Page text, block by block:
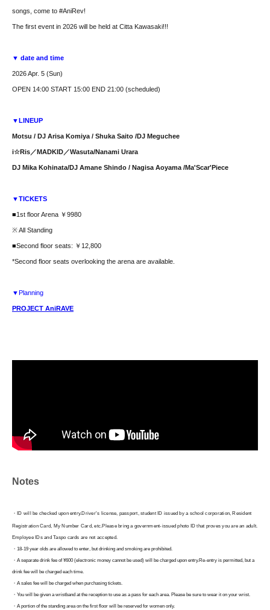
songs, come to #AniRev!
The first event in 2026 will be held at Citta Kawasaki!!!
▼ date and time
2026 Apr. 5 (Sun)
OPEN 14:00 START 15:00 END 21:00 (scheduled)
▼LINEUP
Motsu / DJ Arisa Komiya / Shuka Saito /DJ Meguchee
i☆Ris／MADKID／Wasuta/Nanami Urara
DJ Mika Kohinata/DJ Amane Shindo / Nagisa Aoyama /Ma'Scar'Piece
▼TICKETS
■1st floor Arena ￥9980
※ All Standing
■Second floor seats: ￥12,800
*Second floor seats overlooking the arena are available.
▼Planning
PROJECT AniRAVE
Notes
・ID will be checked upon entry.Driver's license, passport, student ID issued by a school corporation, Resident
Registration Card, My Number Card, etc.Please bring a government-issued photo ID that proves you are an adult.
Employee IDs and Taspo cards are not accepted.
・18-19 year olds are allowed to enter, but drinking and smoking are prohibited.
・A separate drink fee of ¥600 (electronic money cannot be used) will be charged upon entry.Re-entry is permitted, but a
drink fee will be charged each time.
・A sales fee will be charged when purchasing tickets.
・You will be given a wristband at the reception to use as a pass for each area. Please be sure to wear it on your wrist.
・A portion of the standing area on the first floor will be reserved for women only.